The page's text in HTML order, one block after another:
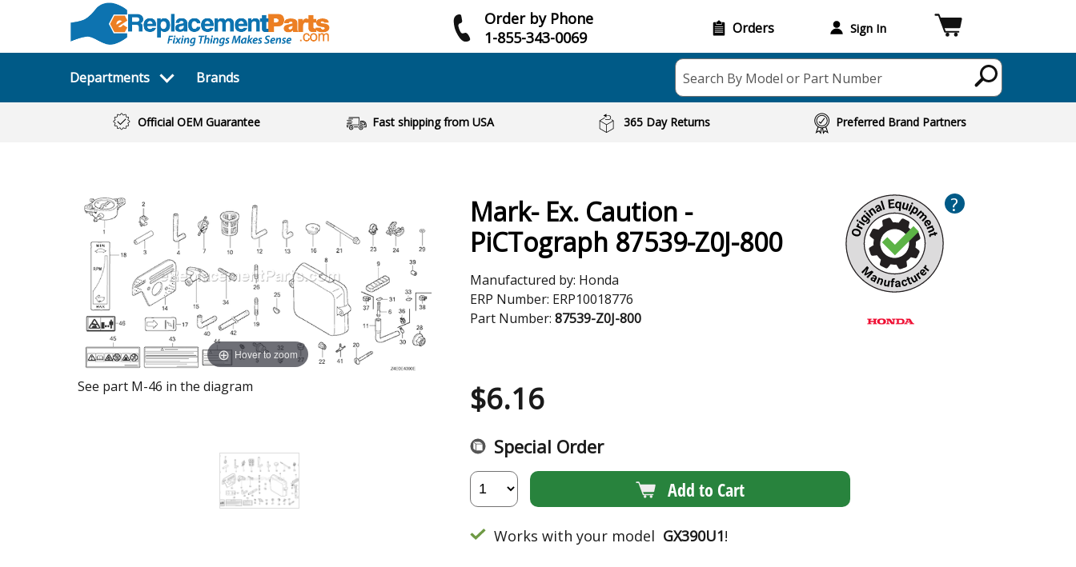
Order by Phone
1-855-343-0069
Orders Sign In
Departments Brands Search By Model or Part Number
Official OEM Guarantee Fast shipping from USA 365 Day Returns Preferred Brand Partners
Hover to zoom
See part M-46 in the diagram
Mark- Ex. Caution -
PiCTograph 87539-Z0J-800
Manufactured by: Honda
ERP Number: ERP10018776
Part Number: 87539-Z0J-800
?
$6.16
Special Order
Add to Cart
Works with your model GX390U1!